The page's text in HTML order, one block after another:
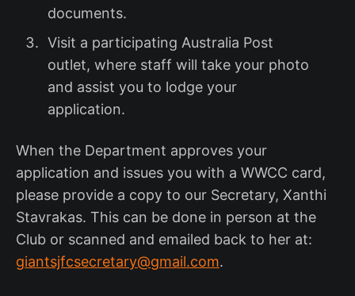
documents.
Visit a participating Australia Post
outlet, where staff will take your photo
and assist you to lodge your
application.
When the Department approves your
application and issues you with a WWCC card,
please provide a copy to our Secretary, Xanthi
Stavrakas. This can be done in person at the
Club or scanned and emailed back to her at:
giantsjfcsecretary@gmail.com.